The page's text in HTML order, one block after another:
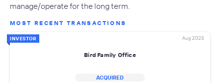
manage/operate for the long term.
MOST RECENT TRANSACTIONS
INVESTOR Aug 2025
Bird Family Office
ACQUIRED